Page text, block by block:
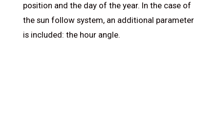
position and the day of the year. In the case of
the sun follow system, an additional parameter
is included: the hour angle.